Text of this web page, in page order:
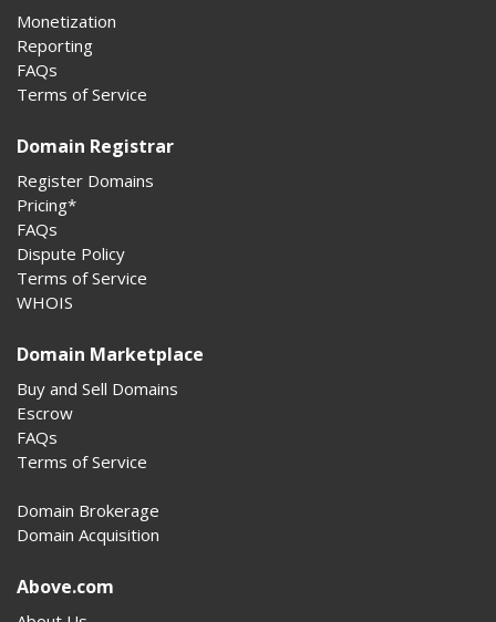
Monetization
Reporting
FAQs
Terms of Service
Domain Registrar
Register Domains
Pricing*
FAQs
Dispute Policy
Terms of Service
WHOIS
Domain Marketplace
Buy and Sell Domains
Escrow
FAQs
Terms of Service
Domain Brokerage
Domain Acquisition
Above.com